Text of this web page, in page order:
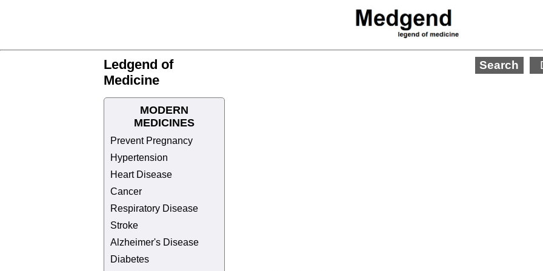
Ledgend of
Medicine
MODERN
MEDICINES
Prevent Pregnancy
Hypertension
Heart Disease
Cancer
Respiratory Disease
Stroke
Alzheimer's Disease
Diabetes
Search